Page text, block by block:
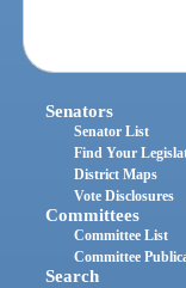
Senators
Senator List
Find Your
District Maps
Vote Disclosures
Committees
Committee List
Committee
Search